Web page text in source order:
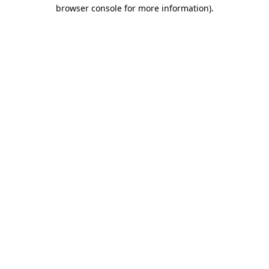
browser console for more information).